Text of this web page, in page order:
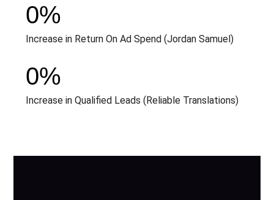
Increase in Return On Ad Spend (Jordan Samuel)
0%
Increase in Qualified Leads (Reliable Translations)
0%